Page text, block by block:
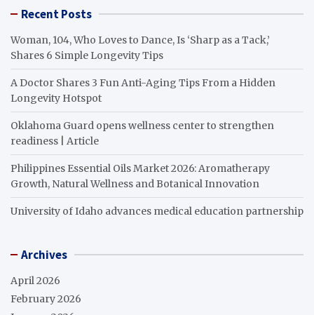
Recent Posts
Woman, 104, Who Loves to Dance, Is ‘Sharp as a Tack,’
Shares 6 Simple Longevity Tips
A Doctor Shares 3 Fun Anti-Aging Tips From a Hidden
Longevity Hotspot
Oklahoma Guard opens wellness center to strengthen
readiness | Article
Philippines Essential Oils Market 2026: Aromatherapy
Growth, Natural Wellness and Botanical Innovation
University of Idaho advances medical education partnership
Archives
April 2026
February 2026